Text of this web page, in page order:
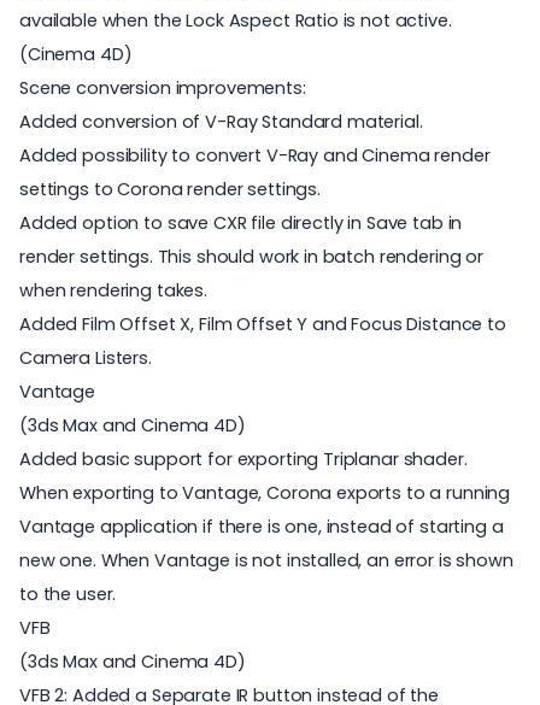
available when the Lock Aspect Ratio is not active.
(Cinema 4D)
Scene conversion improvements:
Added conversion of V-Ray Standard material.
Added possibility to convert V-Ray and Cinema render
settings to Corona render settings.
Added option to save CXR file directly in Save tab in
render settings. This should work in batch rendering or
when rendering takes.
Added Film Offset X, Film Offset Y and Focus Distance to
Camera Listers.
Vantage
(3ds Max and Cinema 4D)
Added basic support for exporting Triplanar shader.
When exporting to Vantage, Corona exports to a running
Vantage application if there is one, instead of starting a
new one. When Vantage is not installed, an error is shown
to the user.
VFB
(3ds Max and Cinema 4D)
VFB 2: Added a Separate IR button instead of the